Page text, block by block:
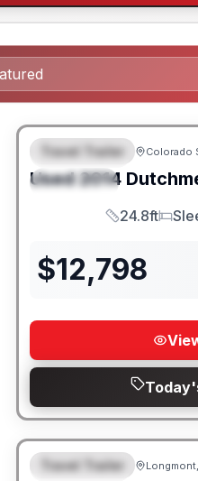
SPECIAL
Travel Trailer Colorado
Used 2014
Length
24.8ft
$12,798
Travel Trailer